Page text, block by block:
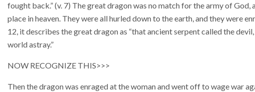
fought back.” (v. 7) The great dragon was no match for the army of God,
place in heaven. They were all hurled down to the earth, and they were
12, it describes the great dragon as “that ancient serpent called the
world astray.”
NOW RECOGNIZE THIS>>>
Then the dragon was enraged at the woman and went off to wage war